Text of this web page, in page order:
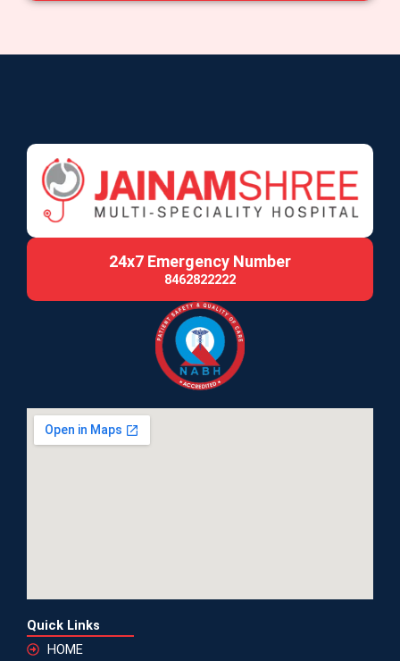
24x7 Emergency Number
8462822222
Quick Links
HOME